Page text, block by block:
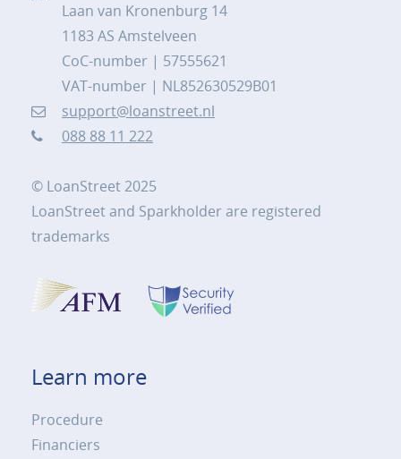
Laan van Kronenburg 14
1183 AS Amstelveen
CoC-number | 57555621
VAT-number | NL852630529B01
support@loanstreet.nl
088 88 11 222
© LoanStreet 2025
LoanStreet and Sparkholder are registered
trademarks
Learn more
Procedure
Financiers